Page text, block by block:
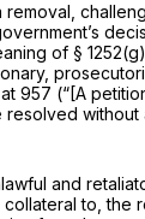
of § 1252(g)
at 957 (“[A
resolved
and
to, the